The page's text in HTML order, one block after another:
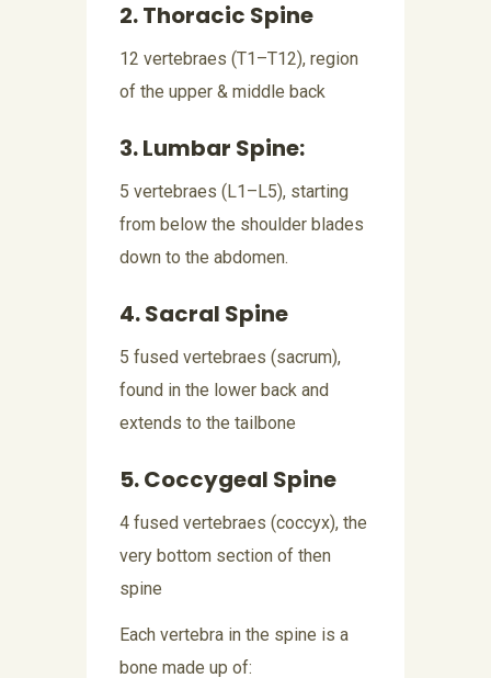
2. Thoracic Spine
12 vertebraes (T1–T12), region
of the upper & middle back
3. Lumbar Spine:
5 vertebraes (L1–L5), starting
from below the shoulder blades
down to the abdomen.
4. Sacral Spine
5 fused vertebraes (sacrum),
found in the lower back and
extends to the tailbone
5. Coccygeal Spine
4 fused vertebraes (coccyx), the
very bottom section of then
spine
Each vertebra in the spine is a
bone made up of: